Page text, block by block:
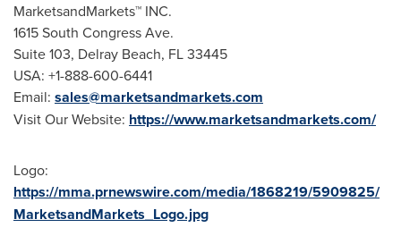
MarketsandMarkets™ INC.
1615 South Congress Ave.
Suite 103, Delray Beach, FL 33445
USA: +1-888-600-6441
Email: sales@marketsandmarkets.com
Visit Our Website: https://www.marketsandmarkets.com/
Logo:
https://mma.prnewswire.com/media/1868219/5909825/
MarketsandMarkets_Logo.jpg